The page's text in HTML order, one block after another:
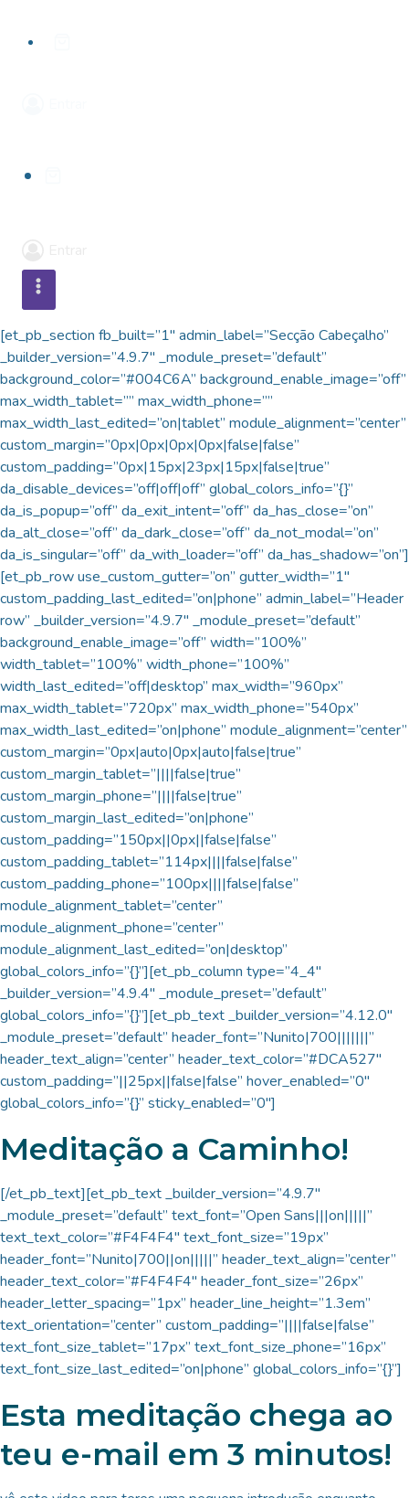
[et_pb_section fb_built=”1″ admin_label=”Secção Cabeçalho”
_builder_version=”4.9.7″ _module_preset=”default”
background_color=”#004C6A” background_enable_image=”off”
max_width_tablet=”” max_width_phone=””
max_width_last_edited=”on|tablet” module_alignment=”center”
custom_margin=”0px|0px|0px|0px|false|false”
custom_padding=”0px|15px|23px|15px|false|true”
da_disable_devices=”off|off|off” global_colors_info=”{}”
da_is_popup=”off” da_exit_intent=”off” da_has_close=”on”
da_alt_close=”off” da_dark_close=”off” da_not_modal=”on”
da_is_singular=”off” da_with_loader=”off” da_has_shadow=”on”]
[et_pb_row use_custom_gutter=”on” gutter_width=”1″
custom_padding_last_edited=”on|phone” admin_label=”Header
row” _builder_version=”4.9.7″ _module_preset=”default”
background_enable_image=”off” width=”100%”
width_tablet=”100%” width_phone=”100%”
width_last_edited=”off|desktop” max_width=”960px”
max_width_tablet=”720px” max_width_phone=”540px”
max_width_last_edited=”on|phone” module_alignment=”center”
custom_margin=”0px|auto|0px|auto|false|true”
custom_margin_tablet=”||||false|true”
custom_margin_phone=”||||false|true”
custom_margin_last_edited=”on|phone”
custom_padding=”150px||0px||false|false”
custom_padding_tablet=”114px||||false|false”
custom_padding_phone=”100px||||false|false”
module_alignment_tablet=”center”
module_alignment_phone=”center”
module_alignment_last_edited=”on|desktop”
global_colors_info=”{}”][et_pb_column type=”4_4″
_builder_version=”4.9.4″ _module_preset=”default”
global_colors_info=”{}”][et_pb_text _builder_version=”4.12.0″
_module_preset=”default” header_font=”Nunito|700|||||||”
header_text_align=”center” header_text_color=”#DCA527″
custom_padding=”||25px||false|false” hover_enabled=”0″
global_colors_info=”{}” sticky_enabled=”0″]
Meditação a Caminho!
[/et_pb_text][et_pb_text _builder_version=”4.9.7″
_module_preset=”default” text_font=”Open Sans|||on|||||”
text_text_color=”#F4F4F4″ text_font_size=”19px”
header_font=”Nunito|700||on|||||” header_text_align=”center”
header_text_color=”#F4F4F4″ header_font_size=”26px”
header_letter_spacing=”1px” header_line_height=”1.3em”
text_orientation=”center” custom_padding=”||||false|false”
text_font_size_tablet=”17px” text_font_size_phone=”16px”
text_font_size_last_edited=”on|phone” global_colors_info=”{}”]
Esta meditação chega ao
teu e-mail em 3 minutos!